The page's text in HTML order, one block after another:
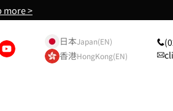
more >
日本Japan(EN)
香港HongKong(EN)